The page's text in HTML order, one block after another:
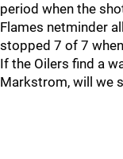
period when the
Flames netminder
stopped 7 of 7
If the Oilers find a
Markstrom, will we